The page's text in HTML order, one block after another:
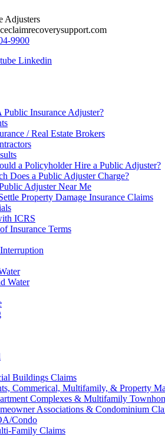
Adjusters
9900
Linkedin
Public Insurance Adjuster?
/ Real Estate Brokers
a Policyholder Hire a Public Adjuster?
Does a Public Adjuster Charge?
Adjuster Near Me
Property Damage Insurance Claims
ICRS
Insurance Terms
Water
Buildings Claims
Commerical, Multifamily, & Property
Complexes & Multifamily
Associations & Condominium
Condo
Family Claims